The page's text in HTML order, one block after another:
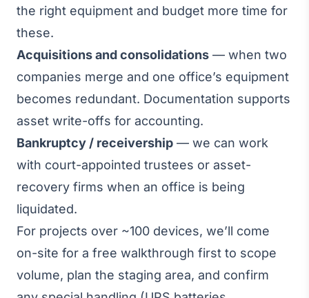
the right equipment and budget more time for
these.
Acquisitions and consolidations — when two
companies merge and one office’s equipment
becomes redundant. Documentation supports
asset write-offs for accounting.
Bankruptcy / receivership — we can work
with court-appointed trustees or asset-
recovery firms when an office is being
liquidated.
For projects over ~100 devices, we’ll come
on-site for a free walkthrough first to scope
volume, plan the staging area, and confirm